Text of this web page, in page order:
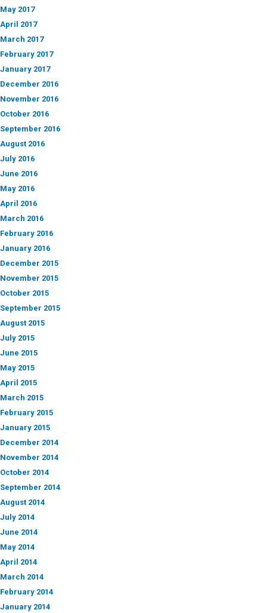
May 2017
April 2017
March 2017
February 2017
January 2017
December 2016
November 2016
October 2016
September 2016
August 2016
July 2016
June 2016
May 2016
April 2016
March 2016
February 2016
January 2016
December 2015
November 2015
October 2015
September 2015
August 2015
July 2015
June 2015
May 2015
April 2015
March 2015
February 2015
January 2015
December 2014
November 2014
October 2014
September 2014
August 2014
July 2014
June 2014
May 2014
April 2014
March 2014
February 2014
January 2014